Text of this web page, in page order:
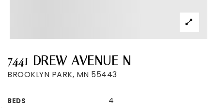
7441 DREW AVENUE N
BROOKLYN PARK, MN 55443
BEDS 4